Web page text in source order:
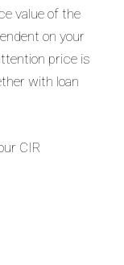
value of the
on your
price is
with loan
CIR